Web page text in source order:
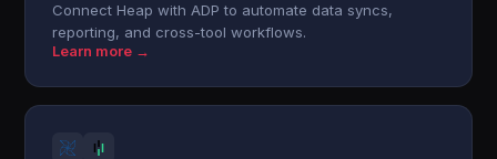
Connect Heap with ADP to automate data syncs,
reporting, and cross-tool workflows.
Learn more →